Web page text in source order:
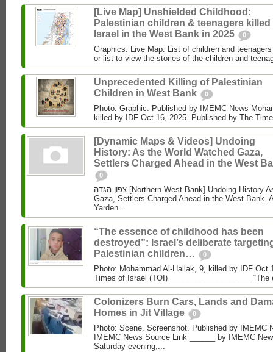
[Live Map] Unshielded Childhood:
Palestinian children & teenagers killed
Israel in the West Bank in 2025
0
Graphics: Live Map: List of children and
or list to view the stories of the children and
Unprecedented Killing of Palestinian
Children in West Bank
0
Photo: Graphic. Published by IMEMC News
killed by IDF Oct 16, 2025. Published by The
[Dynamic Maps & Videos] Undoing
History: As the World Watched Gaza,
Settlers Charged Ahead in the West
0
צפון הגדה [Northern West Bank] Undoing History As the World Watched
Gaza, Settlers Charged Ahead in the West Bank.
Yarden...
“The essence of childhood has been
destroyed”: Israel’s deliberate
Palestinian children…
0
Photo: Mohammad Al‑Hallak, 9, killed by IDF Oct
Times of Israel (TOI) ___________________
Colonizers Burn Cars, Lands and
Homes in Jit Village
0
Photo: Scene. Screenshot. Published by IMEMC
IMEMC News Source Link ______ by IMEMC
Saturday evening,...